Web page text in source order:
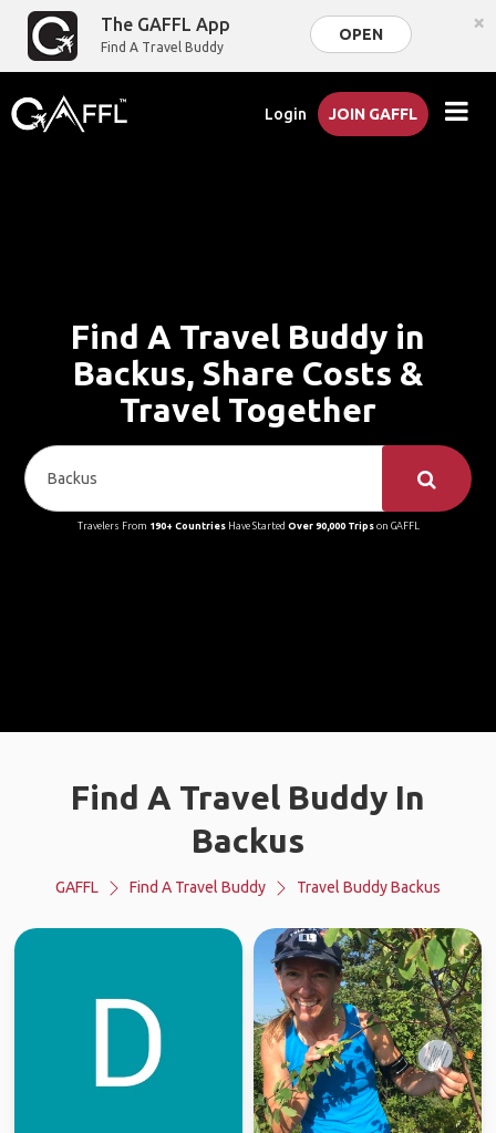
The GAFFL App
Find A Travel Buddy
OPEN ×
Login JOIN GAFFL
Find A Travel Buddy in
Backus, Share Costs &
Travel Together
Travelers From 190+ CountriesHave Started Over 90,000 Tripson GAFFL
Find A Travel Buddy In
Backus
GAFFL Find A Travel Buddy Travel Buddy Backus